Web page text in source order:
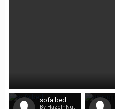
sofa bed
By HazelnNut